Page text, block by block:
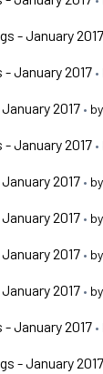
- January 2017
January 2017 •
2017 • by
January 2017 •
2017 • by
2017 • by
2017 • by
2017 • by
January 2017 •
- January 2017